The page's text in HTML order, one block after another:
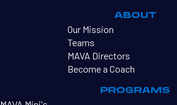
ABOUT
Our Mission
Teams
MAVA Directors
Become a Coach
PROGRAMS